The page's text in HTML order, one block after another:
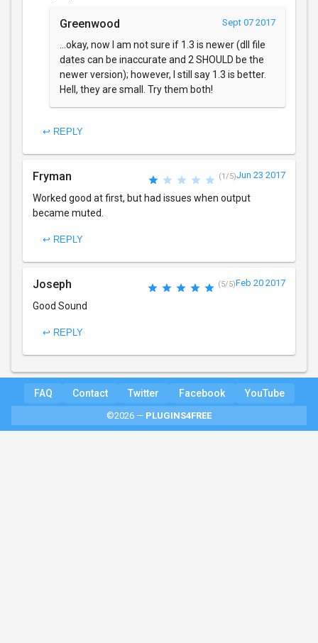
Greenwood Sept 07 2017
...okay, now I am not sure if 1.3 is newer (dll file
dates can be inaccurate and 2 SHOULD be the
newer version); however, I still say 1.3 is better.
Hell, they are small. Try them both!
↩ REPLY
Fryman (1/5)Jun 23 2017
Worked good at first, but had issues when output
became muted.
↩ REPLY
Joseph (5/5)Feb 20 2017
Good Sound
↩ REPLY
FAQ Contact Twitter Facebook YouTube
©2026 — PLUGINS4FREE